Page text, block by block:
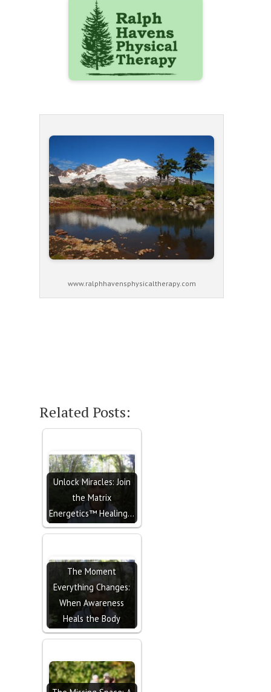
www.ralphhavensphysicaltherapy.com
Related Posts:
Unlock Miracles: Join
the Matrix
Energetics™ Healing…
The Moment
Everything Changes:
When Awareness
Heals the Body